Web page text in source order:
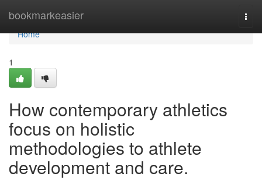
bookmarkeasier
Home
Home
1
How contemporary athletics
focus on holistic
methodologies to athlete
development and care.